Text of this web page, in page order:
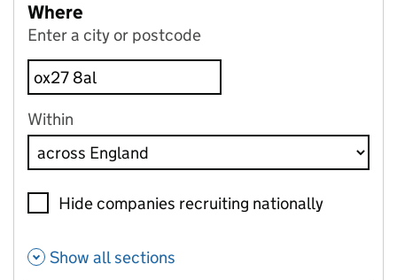
Where
Enter a city or postcode
Within
Hide companies recruiting nationally
Show all sections